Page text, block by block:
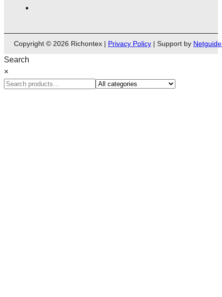
Copyright © 2026 Richontex | Privacy Policy | Support by
Search
×